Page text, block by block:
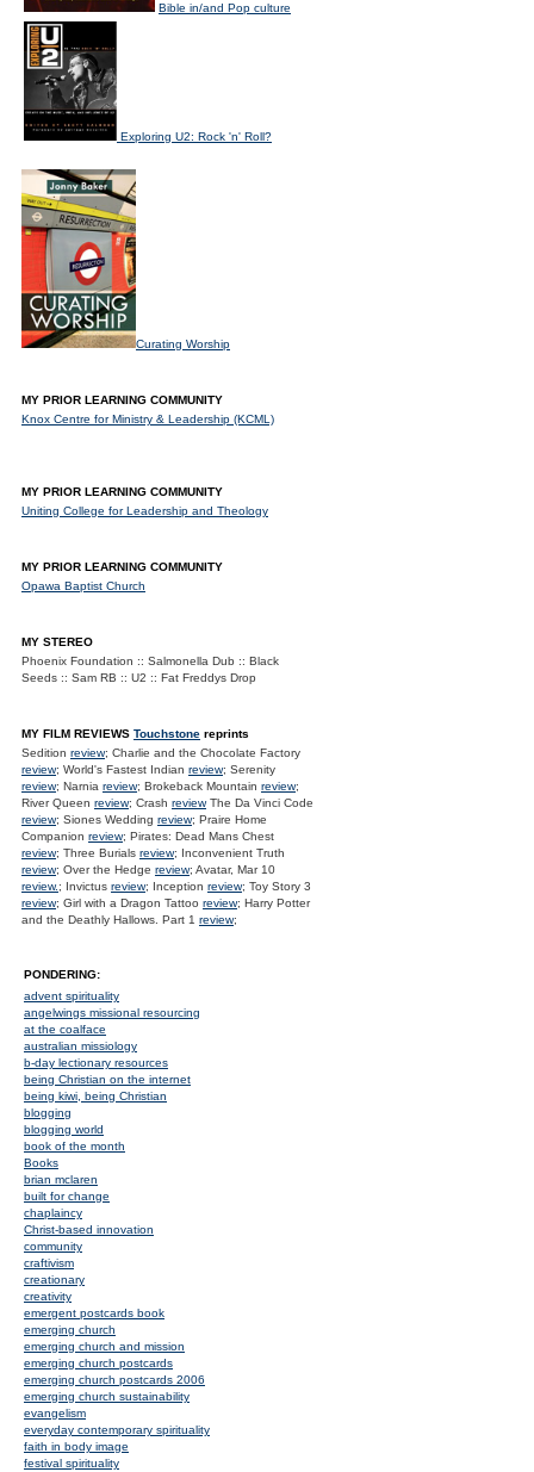
Bible in/and Pop culture
Exploring U2: Rock 'n' Roll?
Curating Worship
MY PRIOR LEARNING COMMUNITY
Knox Centre for Ministry & Leadership (KCML)
MY PRIOR LEARNING COMMUNITY
Uniting College for Leadership and Theology
MY PRIOR LEARNING COMMUNITY
Opawa Baptist Church
MY STEREO
Phoenix Foundation :: Salmonella Dub :: Black
Seeds :: Sam RB :: U2 :: Fat Freddys Drop
MY FILM REVIEWS Touchstone reprints
Sedition review; Charlie and the Chocolate Factory
review; World's Fastest Indian review; Serenity
review; Narnia review; Brokeback Mountain review;
River Queen review; Crash reviewThe Da Vinci Code
review; Siones Wedding review; Praire Home
Companion review; Pirates: Dead Mans Chest
review; Three Burials review; Inconvenient Truth
review; Over the Hedge review; Avatar, Mar 10
review.; Invictus review; Inception review; Toy Story 3
review; Girl with a Dragon Tattoo review; Harry Potter
and the Deathly Hallows. Part 1 review;
PONDERING:
advent spirituality
angelwings missional resourcing
at the coalface
australian missiology
b-day lectionary resources
being Christian on the internet
being kiwi, being Christian
blogging
blogging world
book of the month
Books
brian mclaren
built for change
chaplaincy
Christ-based innovation
community
craftivism
creationary
creativity
emergent postcards book
emerging church
emerging church and mission
emerging church postcards
emerging church postcards 2006
emerging church sustainability
evangelism
everyday contemporary spirituality
faith in body image
festival spirituality